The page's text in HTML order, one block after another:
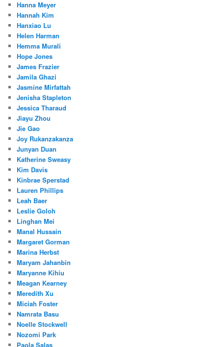
Hanna Meyer
Hannah Kim
Hanxiao Lu
Helen Harman
Hemma Murali
Hope Jones
James Frazier
Jamila Ghazi
Jasmine Mirfattah
Jenisha Stapleton
Jessica Tharaud
Jiayu Zhou
Jie Gao
Joy Rukanzakanza
Junyan Duan
Katherine Sweasy
Kim Davis
Kinbrae Sperstad
Lauren Phillips
Leah Baer
Leslie Goloh
Linghan Mei
Manal Hussain
Margaret Gorman
Marina Herbst
Maryam Jahanbin
Maryanne Kihiu
Meagan Kearney
Meredith Xu
Miciah Foster
Namrata Basu
Noelle Stockwell
Nozomi Park
Paola Salas